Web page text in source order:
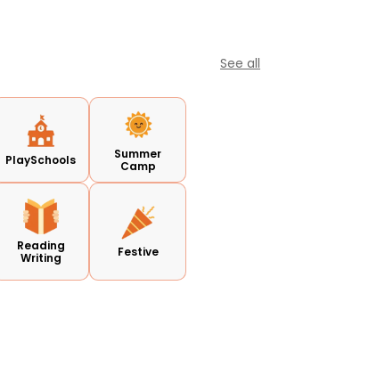
See all
PlaySchools
Summer
Camp
Reading
Writing
Festive